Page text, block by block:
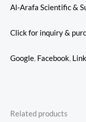
Al-Arafa Scientific &
Click for inquiry &
Google, Facebook,
Related products